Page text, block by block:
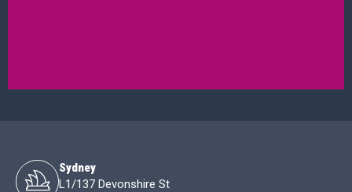
Sydney
L1/137 Devonshire St